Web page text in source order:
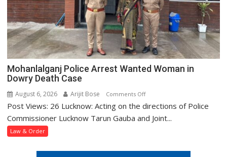
Mohanlalganj Police Arrest Wanted Woman in
Dowry Death Case
August 6, 2026 Arijit Bose Comments Offon
Mohanlalganj
Police
Post Views: 26 Lucknow: Acting on the directions of Police
Commissioner Lucknow Tarun Gauba and Joint...
Law & Order